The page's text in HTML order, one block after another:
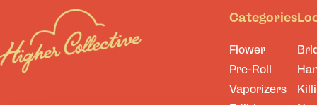
Categories
Flower
Pre-Roll
Vaporizers